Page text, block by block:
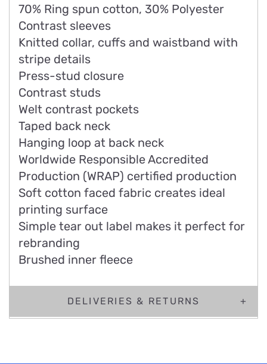
70% Ring spun cotton, 30% Polyester
Contrast sleeves
Knitted collar, cuffs and waistband with
stripe details
Press-stud closure
Contrast studs
Welt contrast pockets
Taped back neck
Hanging loop at back neck
Worldwide Responsible Accredited
Production (WRAP) certified production
Soft cotton faced fabric creates ideal
printing surface
Simple tear out label makes it perfect for
rebranding
Brushed inner fleece
DELIVERIES & RETURNS